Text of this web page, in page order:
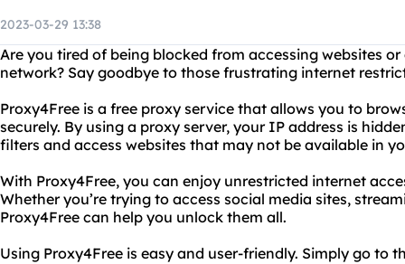
2023-03-29 13:38
Are you tired of being blocked from accessing websites
network? Say goodbye to those frustrating internet
Proxy4Free is a free proxy service that allows you to
securely. By using a proxy server, your IP address is
filters and access websites that may not be available in
With Proxy4Free, you can enjoy unrestricted internet
Whether you’re trying to access social media sites,
Proxy4Free can help you unlock them all.
Using Proxy4Free is easy and user-friendly. Simply go to